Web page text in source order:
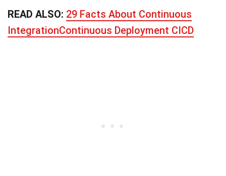
READ ALSO: 29 Facts About Continuous
IntegrationContinuous Deployment CICD